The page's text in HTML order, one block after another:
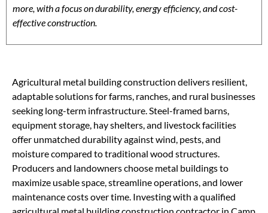
more, with a focus on durability, energy efficiency, and cost-
effective construction.
Agricultural metal building construction delivers resilient,
adaptable solutions for farms, ranches, and rural businesses
seeking long-term infrastructure. Steel-framed barns,
equipment storage, hay shelters, and livestock facilities
offer unmatched durability against wind, pests, and
moisture compared to traditional wood structures.
Producers and landowners choose metal buildings to
maximize usable space, streamline operations, and lower
maintenance costs over time. Investing with a qualified